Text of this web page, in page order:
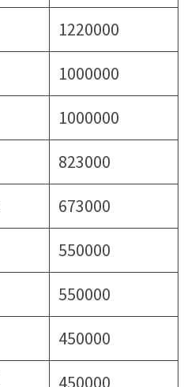
1220000
1000000
1000000
823000
673000
550000
550000
450000